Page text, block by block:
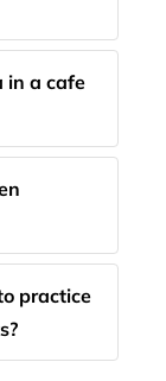
in a cafe
practice